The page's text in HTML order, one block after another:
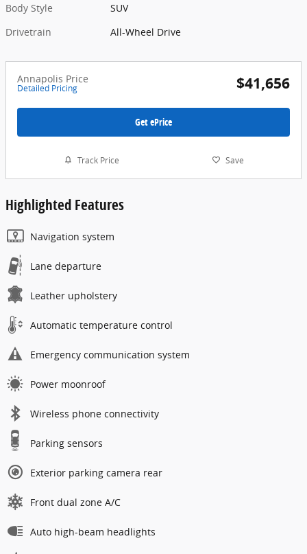
Body Style
SUV
Drivetrain
All-Wheel Drive
Annapolis Price
Detailed Pricing $41,656
Get ePrice
Track Price Save
Highlighted Features
Navigation system
Lane departure
Leather upholstery
Automatic temperature control
Emergency communication system
Power moonroof
Wireless phone connectivity
Parking sensors
Exterior parking camera rear
Front dual zone A/C
Auto high-beam headlights